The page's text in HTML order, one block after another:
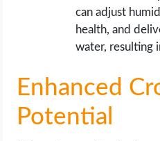
can adjust
health, and
water, resulting
Enhanced
Potential